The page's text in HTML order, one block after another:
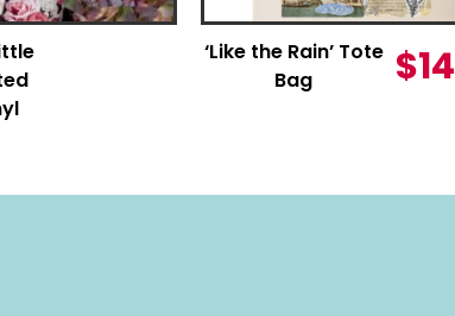
‘Like the Rain’ Tote
Bag
$